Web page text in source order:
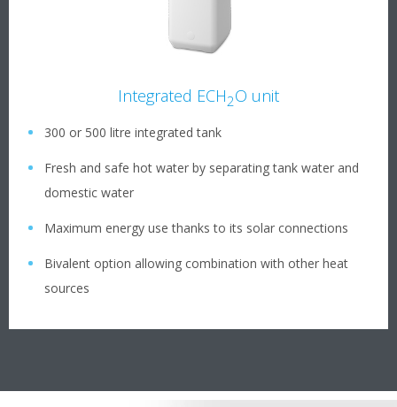
Integrated ECH2O unit
300 or 500 litre integrated tank
Fresh and safe hot water by separating tank water and
domestic water
Maximum energy use thanks to its solar connections
Bivalent option allowing combination with other heat
sources